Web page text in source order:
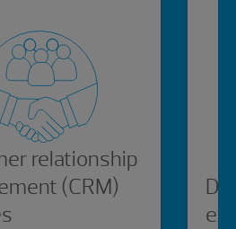
relationship
(CRM)